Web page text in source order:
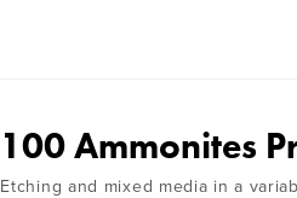
100 Ammonites
Etching and mixed media in a